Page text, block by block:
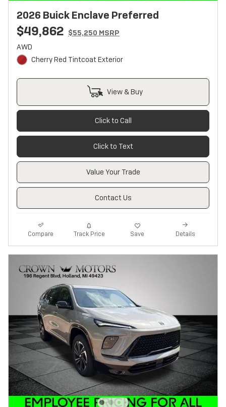
2026 Buick Enclave Preferred
$49,862 $55,250 MSRP
AWD
Cherry Red Tintcoat Exterior
View & Buy
Click to Call
Click to Text
Value Your Trade
Contact Us
Compare Track Price Save Details